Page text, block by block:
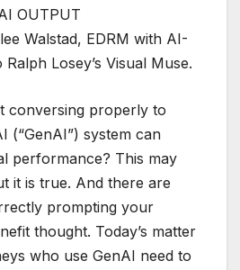
Walstad, EDRM with AI-
Losey’s Visual Muse.
conversing properly to
(“GenAI”) system can
performance? This may
it is true. And there are
prompting your
thought. Today’s matter
who use GenAI need to